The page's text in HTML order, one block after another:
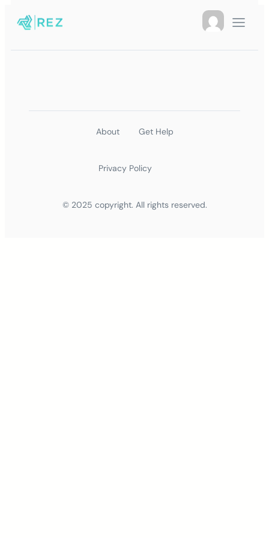
About Get Help
© 2025 copyright. All rights reserved.
Privacy Policy